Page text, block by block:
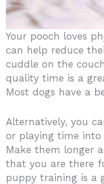
Your pooch loves
can help reduce
cuddle on the
quality time is a
Most dogs have a
Alternatively, you
or playing time into
Make them longer
that you are there
puppy training is a